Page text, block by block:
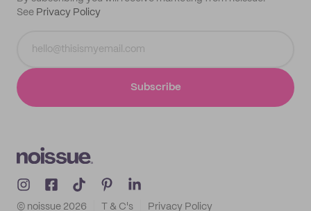
See Privacy Policy
Subscribe
© noissue 2026 T & C's Privacy Policy